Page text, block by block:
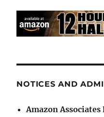
NOTICES AND
Amazon